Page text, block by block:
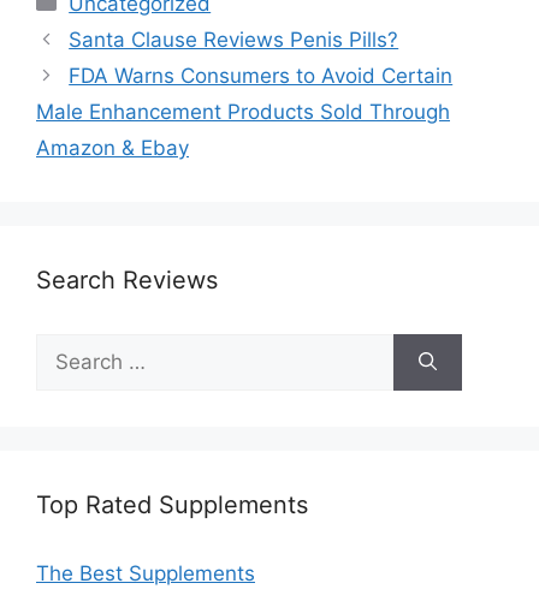
Santa Clause Reviews Penis Pills?
FDA Warns Consumers to Avoid Certain
Male Enhancement Products Sold Through
Amazon & Ebay
Search Reviews
for:
Top Rated Supplements
The Best Supplements